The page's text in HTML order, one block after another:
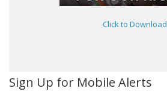
Click to Download
Sign Up for Mobile Alerts